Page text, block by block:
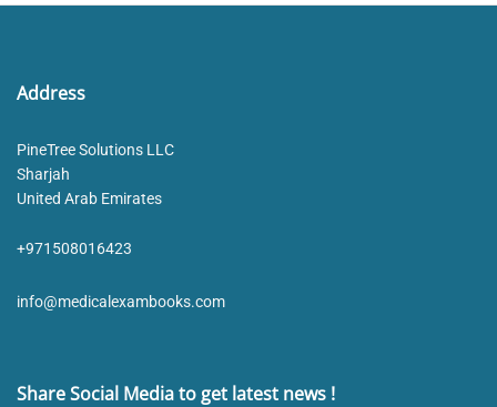
Address
PineTree Solutions LLC
Sharjah
United Arab Emirates
+971508016423
info@medicalexambooks.com
Share Social Media to get latest news !